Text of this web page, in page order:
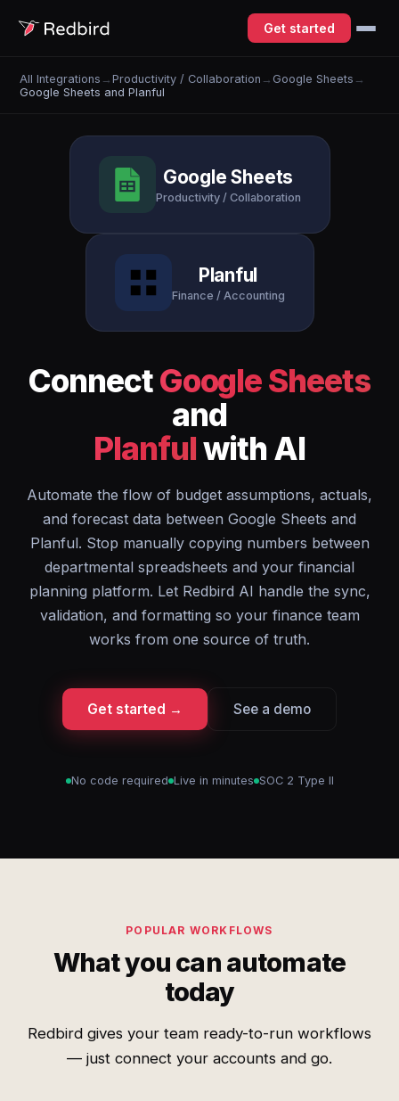
Get started
All Integrations →Productivity / Collaboration → Google Sheets →
Google Sheets and Planful
Google Sheets
Productivity / Collaboration
Planful
Finance / Accounting
ConnectGoogle Sheets
and
Planfulwith AI
Automate the flow of budget assumptions, actuals,
and forecast data between Google Sheets and
Planful. Stop manually copying numbers between
departmental spreadsheets and your financial
planning platform. Let Redbird AI handle the sync,
validation, and formatting so your finance team
works from one source of truth.
Get started → See a demo
No code required Live in minutes SOC 2 Type II
POPULAR WORKFLOWS
What you can automate
today
Redbird gives your team ready-to-run workflows
— just connect your accounts and go.